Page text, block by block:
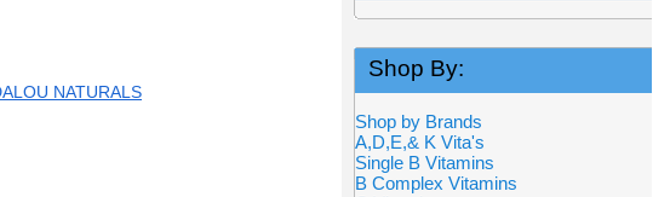
NATURALS
Shop By:
Shop by Brands
A,D,E,& K Vita's
Single B Vitamins
B Complex Vitamins